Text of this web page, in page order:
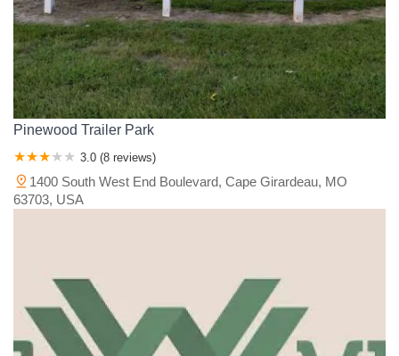
Pinewood Trailer Park
3.0 (8 reviews)
1400 South West End Boulevard, Cape Girardeau, MO
63703, USA